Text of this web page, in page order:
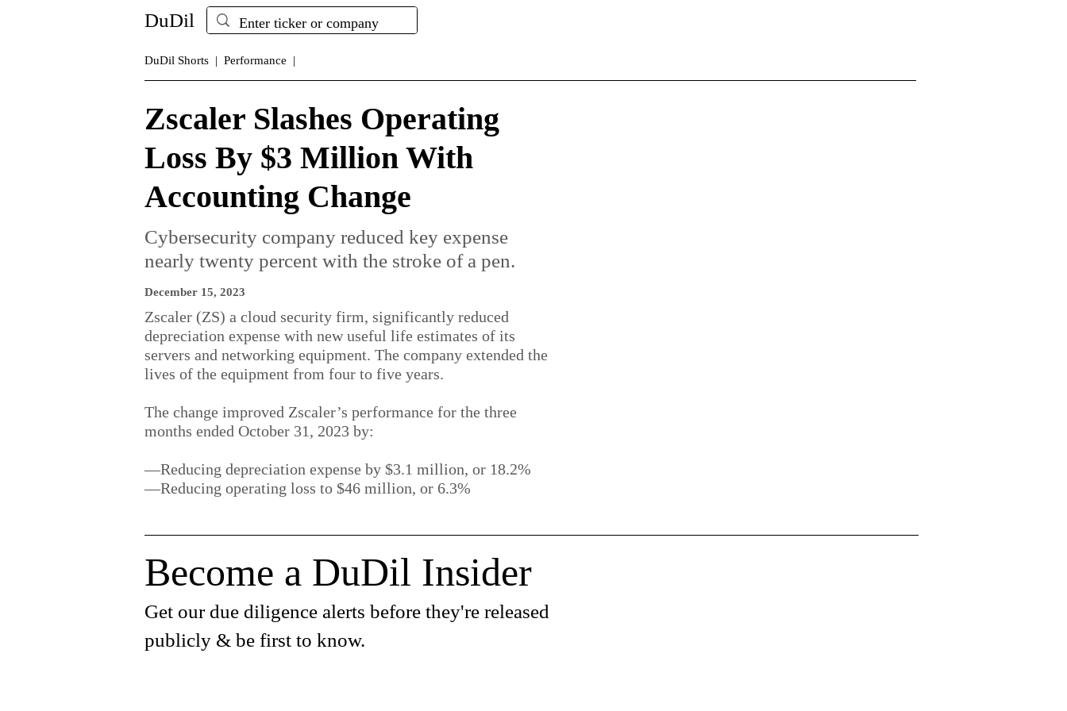
DuDil
DuDil Shorts | Performance |
Zscaler Slashes Operating
Loss By $3 Million With
Accounting Change
Cybersecurity company reduced key expense
nearly twenty percent with the stroke of a pen.
December 15, 2023
Zscaler (ZS) a cloud security firm, significantly reduced
depreciation expense with new useful life estimates of its
servers and networking equipment. The company extended the
lives of the equipment from four to five years.
The change improved Zscaler’s performance for the three
months ended October 31, 2023 by:
—Reducing depreciation expense by $3.1 million, or 18.2%
—Reducing operating loss to $46 million, or 6.3%
Become a DuDil Insider
Get our due diligence alerts before they're released
publicly & be first to know.